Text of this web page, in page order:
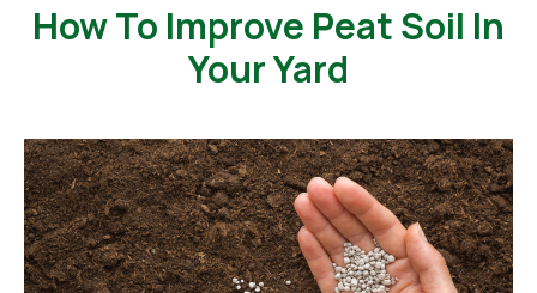
How To Improve Peat Soil In
Your Yard